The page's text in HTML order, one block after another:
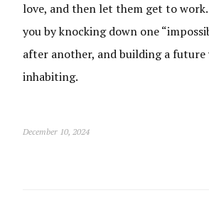
love, and then let them get to
you by knocking down one
after another, and building a
inhabiting.
December 10, 2024